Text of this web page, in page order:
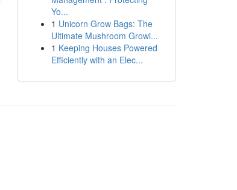
Yo...
1 Unicorn Grow Bags: The
Ultimate Mushroom Growi...
1 Keeping Houses Powered
Efficiently with an Elec...